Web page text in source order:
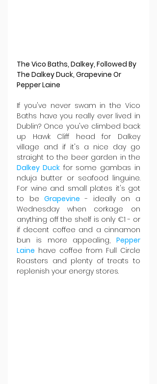
The Vico Baths, Dalkey, Followed By
The Dalkey Duck, Grapevine Or
Pepper Laine
If you've never swam in the Vico
Baths have you really ever lived in
Dublin? Once you've climbed back
up Hawk Cliff head for Dalkey
village and if it's a nice day go
Dalkey Duck for some gambas in
nduja butter or seafood linguine.
For wine and small plates it's got
to be Grapevine - ideally on a
Wednesday when corkage on
anything off the shelf is only €1 - or
if decent coffee and a cinnamon
bun is more appealing, Pepper
Laine have coffee from Full Circle
Roasters and plenty of treats to
replenish your energy stores.